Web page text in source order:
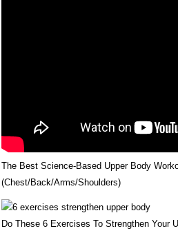
The Best Science-Based Upper Body
(Chest/Back/Arms/Shoulders)
Do These 6 Exercises To Strengthen Your